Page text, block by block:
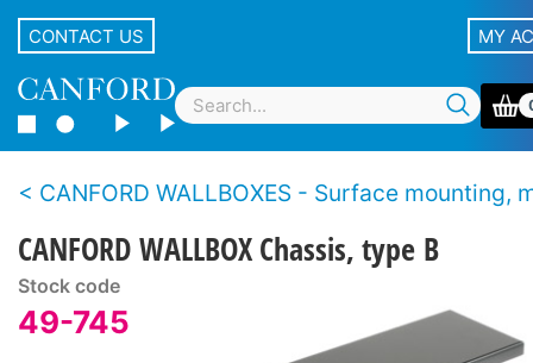
CONTACT US MY
CANFORD WALLBOXES - Surface mounting,
CANFORD WALLBOX Chassis, type B
Stock code
49-745